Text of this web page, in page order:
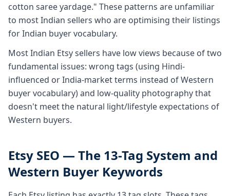
cotton saree yardage." These patterns are unfamiliar
to most Indian sellers who are optimising their listings
for Indian buyer vocabulary.
Most Indian Etsy sellers have low views because of two
fundamental issues: wrong tags (using Hindi-
influenced or India-market terms instead of Western
buyer vocabulary) and low-quality photography that
doesn't meet the natural light/lifestyle expectations of
Western buyers.
Etsy SEO — The 13-Tag System and
Western Buyer Keywords